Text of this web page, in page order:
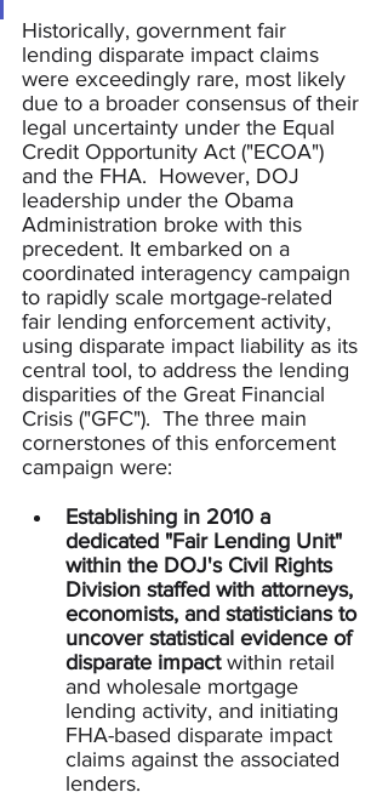
Historically, government fair
lending disparate impact claims
were exceedingly rare, most likely
due to a broader consensus of their
legal uncertainty under the Equal
Credit Opportunity Act ("ECOA")
and the FHA.  However, DOJ
leadership under the Obama
Administration broke with this
precedent. It embarked on a
coordinated interagency campaign
to rapidly scale mortgage-related
fair lending enforcement activity,
using disparate impact liability as its
central tool, to address the lending
disparities of the Great Financial
Crisis ("GFC").  The three main
cornerstones of this enforcement
campaign were:
Establishing in 2010 a
dedicated "Fair Lending Unit"
within the DOJ's Civil Rights
Division staffed with attorneys,
economists, and statisticians to
uncover statistical evidence of
disparate impact within retail
and wholesale mortgage
lending activity, and initiating
FHA-based disparate impact
claims against the associated
lenders.